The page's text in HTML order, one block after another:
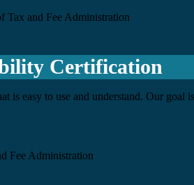
Tax and Fee Administration
Certification
is easy to use and understand. Our
Fee Administration